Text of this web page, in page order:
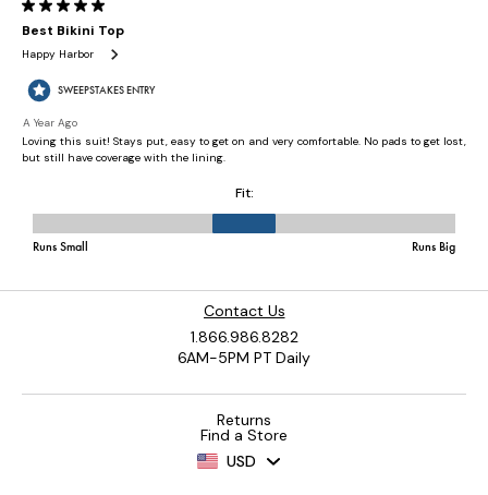
Contact Us
1.866.986.8282
6AM-5PM PT Daily
Returns
Find a Store
USD